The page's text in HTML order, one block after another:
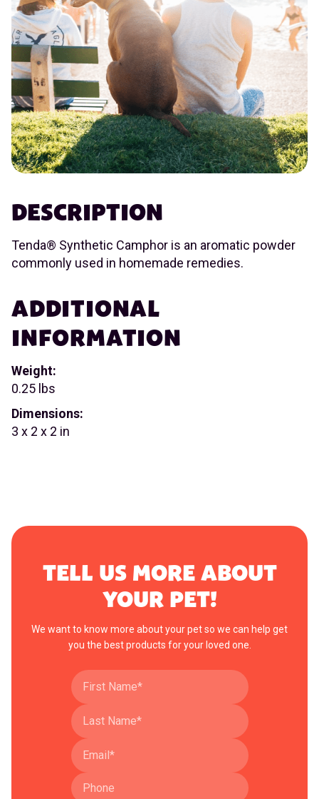
DESCRIPTION
Tenda® Synthetic Camphor is an aromatic powder
commonly used in homemade remedies.
ADDITIONAL
INFORMATION
Weight:
0.25 lbs
Dimensions:
3 x 2 x 2 in
TELL US MORE ABOUT
YOUR PET!
We want to know more about your pet so we can help get
you the best products for your loved one.